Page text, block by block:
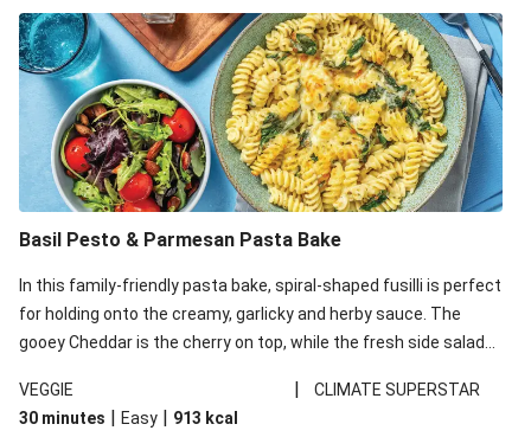
Pesto & Parmesan Wholemeal Pasta Bake
Miso-Glazed Pumpkin & Crunchy Rainbow Salad
Easy Indian Veggie Coconut Dhal
Smokey Fetta Loaded Corn Cob, Haloumi & Mexican
Rice
Thai Double Tofu & Pineapple Salad Bowl
Smokey Fetta Loaded Corn Cob & Mexican Rice
Quick Black Bean Chilli & Tortilla Chips
Cheesy Honey-Glazed Haloumi Burger
Mexican Bean & Roasted Sweet Potato Bowl
Basil Pesto & Parmesan Pasta Bake
In this family-friendly pasta bake, spiral-shaped fusilli is perfect
for holding onto the creamy, garlicky and herby sauce. The
gooey Cheddar is the cherry on top, while the fresh side salad
VEGGIE
|
CLIMATE SUPERSTAR
30 minutes | Easy | 913 kcal